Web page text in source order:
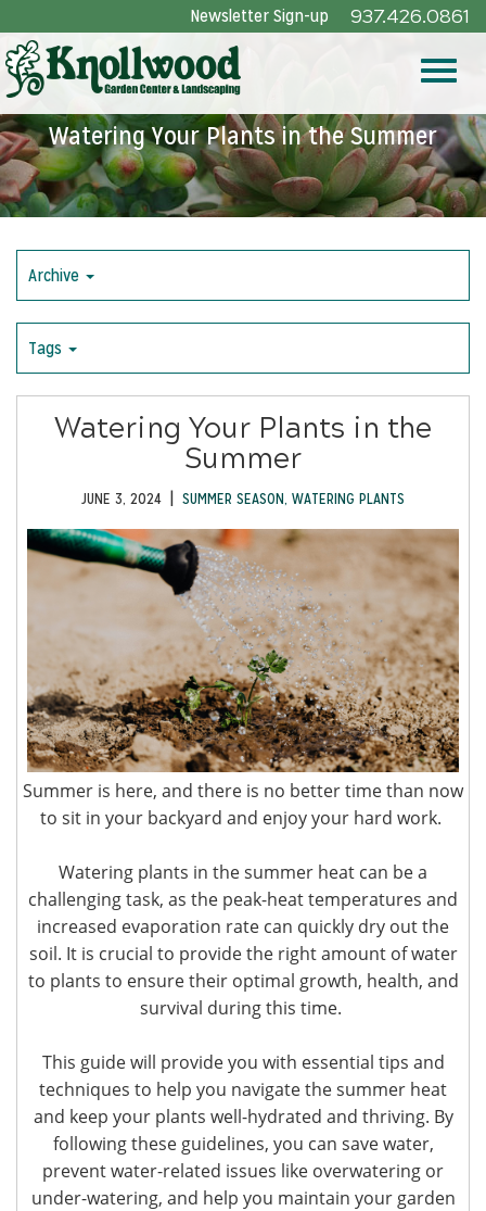
to
Main
Content
937.426.0861
Newsletter Sign-up
Watering Your Plants in the Summer
Archive
Tags
Watering Your Plants in the
Summer
JUNE 3, 2024 | SUMMER SEASON, WATERING PLANTS
Summer is here, and there is no better time than now
to sit in your backyard and enjoy your hard work.
Watering plants in the summer heat can be a
challenging task, as the peak-heat temperatures and
increased evaporation rate can quickly dry out the
soil. It is crucial to provide the right amount of water
to plants to ensure their optimal growth, health, and
survival during this time.
This guide will provide you with essential tips and
techniques to help you navigate the summer heat
and keep your plants well-hydrated and thriving. By
following these guidelines, you can save water,
prevent water-related issues like overwatering or
under-watering, and help you maintain your garden